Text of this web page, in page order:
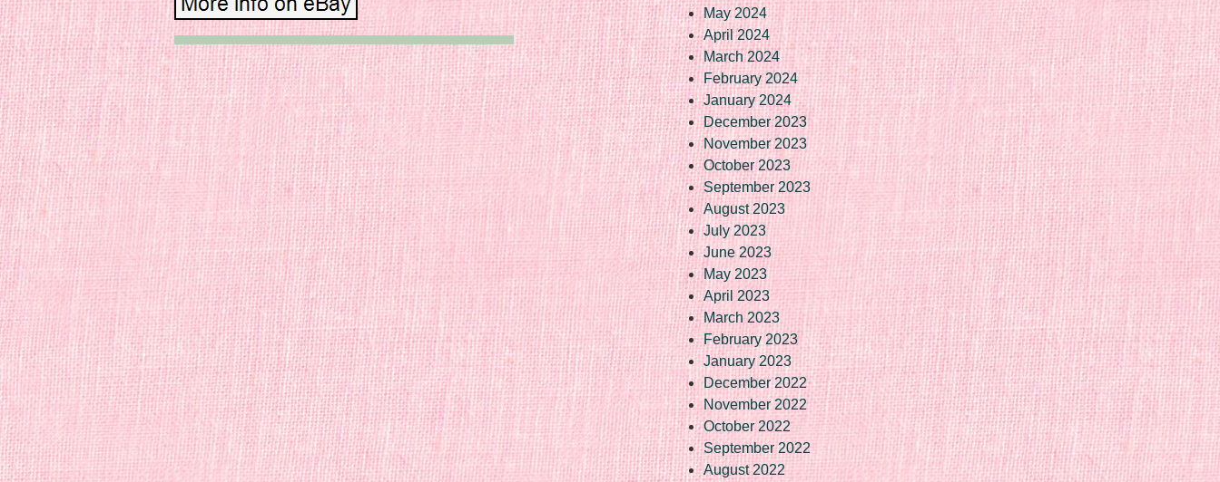
May 2024
April 2024
March 2024
February 2024
January 2024
December 2023
November 2023
October 2023
September 2023
August 2023
July 2023
June 2023
May 2023
April 2023
March 2023
February 2023
January 2023
December 2022
November 2022
October 2022
September 2022
August 2022